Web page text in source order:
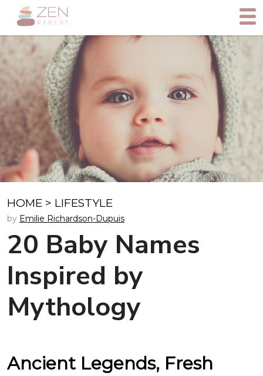
HOME > LIFESTYLE
by Emilie Richardson-Dupuis
20 Baby Names
Inspired by
Mythology
Ancient Legends, Fresh